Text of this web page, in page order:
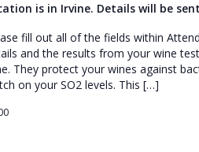
.
is in Irvine. Details will be
fill out all of the fields within
and the results from your wine
They protect your wines against
on your SO2 levels. This […]